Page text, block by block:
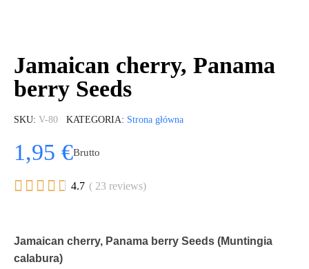
Jamaican cherry, Panama
berry Seeds
SKU V-80 KATEGORIA Strona główna
1,95 €Brutto
     4.7 ( 23 reviews)
Jamaican cherry, Panama berry Seeds (Muntingia
calabura)